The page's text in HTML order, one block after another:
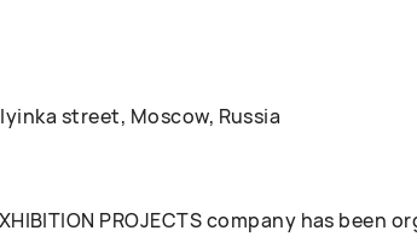
street, Moscow, Russia
PROJECTS company has